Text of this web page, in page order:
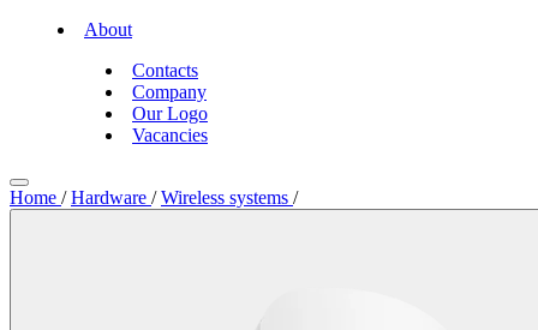
About
Contacts
Company
Our Logo
Vacancies
Home / Hardware / Wireless systems /